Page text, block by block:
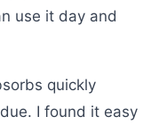
use it day and
quickly
I found it easy